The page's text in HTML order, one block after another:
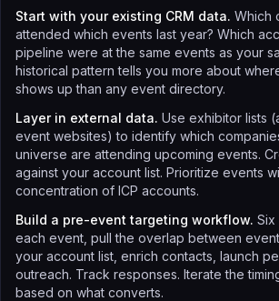
Start with your existing CRM data. Which
attended which events last year? Which
pipeline were at the same events as your
historical pattern tells you more about
shows up than any event directory.
Layer in external data. Use exhibitor lists
event websites) to identify which
universe are attending upcoming events.
against your account list. Prioritize events
concentration of ICP accounts.
Build a pre-event targeting workflow.
each event, pull the overlap between
your account list, enrich contacts, launch
outreach. Track responses. Iterate the
based on what converts.